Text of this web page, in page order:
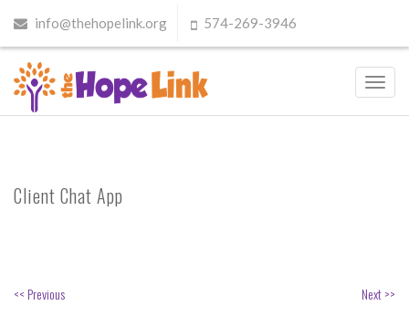
info@thehopelink.org 574-269-3946
Client Chat App
Next >>
<< Previous